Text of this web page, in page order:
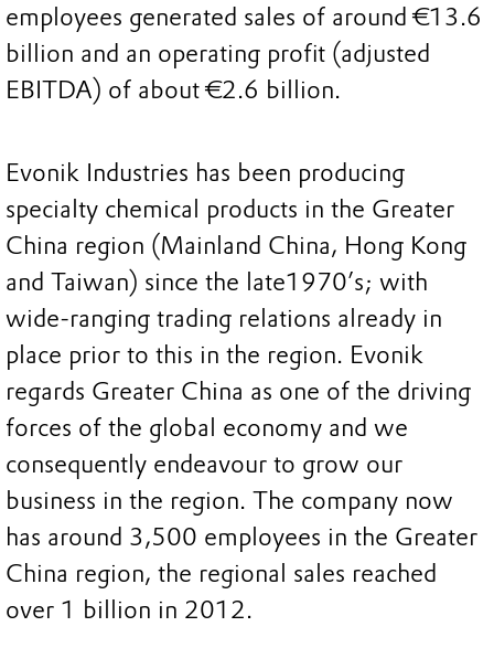
employees generated sales of around €13.6
billion and an operating profit (adjusted
EBITDA) of about €2.6 billion.
Evonik Industries has been producing
specialty chemical products in the Greater
China region (Mainland China, Hong Kong
and Taiwan) since the late1970’s; with
wide-ranging trading relations already in
place prior to this in the region. Evonik
regards Greater China as one of the driving
forces of the global economy and we
consequently endeavour to grow our
business in the region. The company now
has around 3,500 employees in the Greater
China region, the regional sales reached
over 1 billion in 2012.